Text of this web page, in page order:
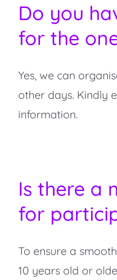
Do you
for the
Yes, we can
other days. Kindly
information.
Is there a
for
To ensure a
10 years old or